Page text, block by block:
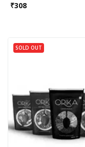
₹308
SOLD OUT